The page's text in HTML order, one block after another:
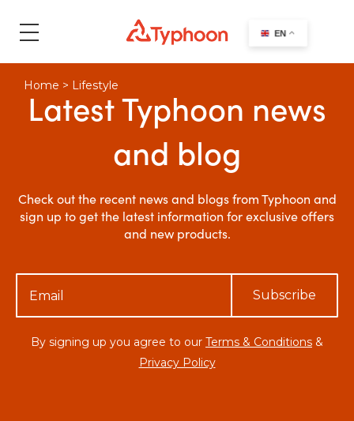
search
Home > Lifestyle
Latest Typhoon news
and blog
Check out the recent news and blogs from Typhoon and
sign up to get the latest information for exclusive offers
and new products.
Subscribe
By signing up you agree to our Terms & Conditions &
Privacy Policy
EN